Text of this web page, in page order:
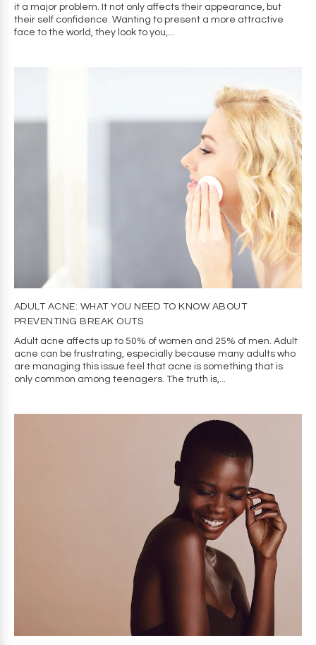
cookies and other technologies to personalize
your experience, show you ads, and perform
analytics, and we will not use cookies or other
technologies for these purposes unless you
Privacy Policy
it a major problem. It not only affects their appearance, but
their self confidence. Wanting to present a more attractive
face to the world, they look to you,...
ADULT ACNE: WHAT YOU NEED TO KNOW ABOUT
PREVENTING BREAK OUTS
Adult acne affects up to 50% of women and 25% of men. Adult
acne can be frustrating, especially because many adults who
are managing this issue feel that acne is something that is
only common among teenagers. The truth is,...